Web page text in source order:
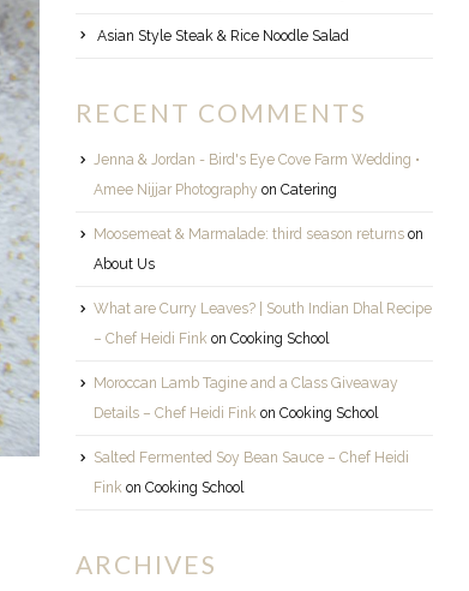
Asian Style Steak & Rice Noodle Salad
RECENT COMMENTS
Jenna & Jordan - Bird's Eye Cove Farm Wedding •
Amee Nijjar Photography on Catering
Moosemeat & Marmalade: third season returnson
About Us
What are Curry Leaves? | South Indian Dhal Recipe
– Chef Heidi Fink on Cooking School
Moroccan Lamb Tagine and a Class Giveaway
Details – Chef Heidi Fink on Cooking School
Salted Fermented Soy Bean Sauce – Chef Heidi
Fink on Cooking School
ARCHIVES